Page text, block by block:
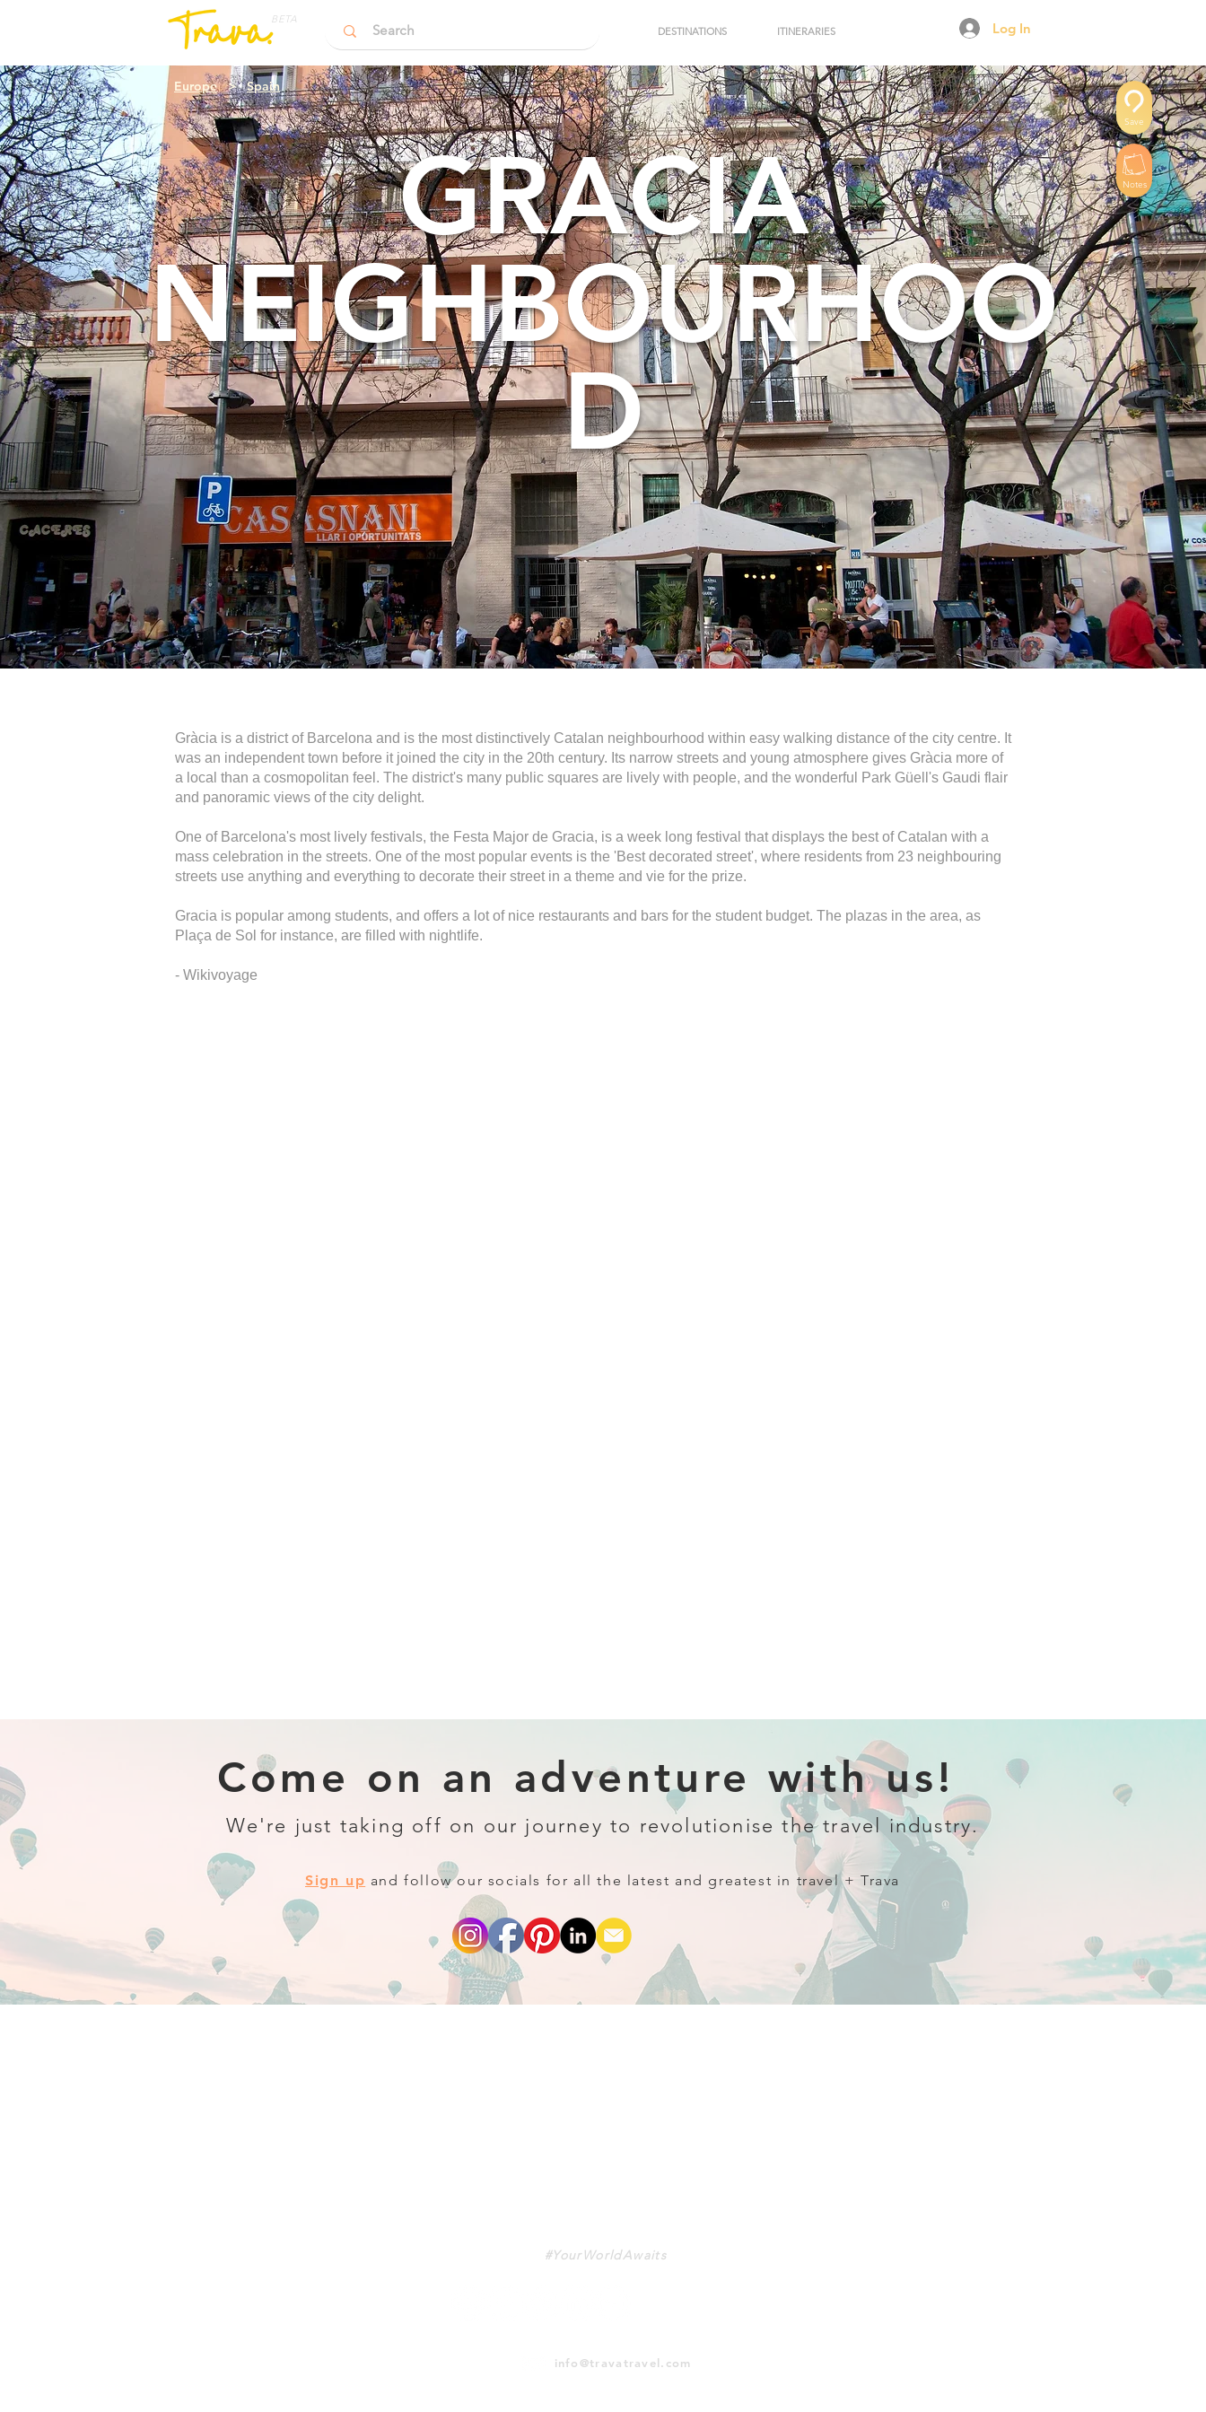
BETA
DESTINATIONS
ITINERARIES Log In
Save
Notes
Europe>Spain
GRACIA
NEIGHBOURHOO
D
Gràcia is a district of Barcelona and is the most distinctively Catalan neighbourhood within easy walking distance of the city centre. It
was an independent town before it joined the city in the 20th century. Its narrow streets and young atmosphere gives Gràcia more of
a local than a cosmopolitan feel. The district's many public squares are lively with people, and the wonderful Park Güell's Gaudi flair
and panoramic views of the city delight.
One of Barcelona's most lively festivals, the Festa Major de Gracia, is a week long festival that displays the best of Catalan with a
mass celebration in the streets. One of the most popular events is the 'Best decorated street', where residents from 23 neighbouring
streets use anything and everything to decorate their street in a theme and vie for the prize.
Gracia is popular among students, and offers a lot of nice restaurants and bars for the student budget. The plazas in the area, as
Plaça de Sol for instance, are filled with nightlife.
- Wikivoyage
Come on an adventure with us!
We're just taking off on our journey to revolutionise the travel industry.
Sign up and follow our socials for all the latest and greatest in travel + Trava
#YourWorldAwaits
info@travatravel.com